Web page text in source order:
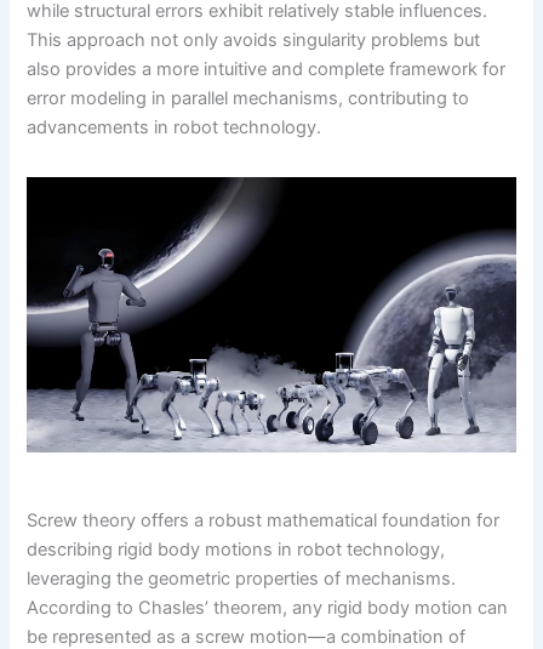
while structural errors exhibit relatively stable influences.
This approach not only avoids singularity problems but
also provides a more intuitive and complete framework for
error modeling in parallel mechanisms, contributing to
advancements in robot technology.
Screw theory offers a robust mathematical foundation for
describing rigid body motions in robot technology,
leveraging the geometric properties of mechanisms.
According to Chasles’ theorem, any rigid body motion can
be represented as a screw motion—a combination of